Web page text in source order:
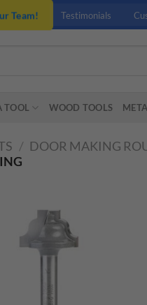
Team! Testimonials
WOOD TOOLS
/ DOOR MAKING